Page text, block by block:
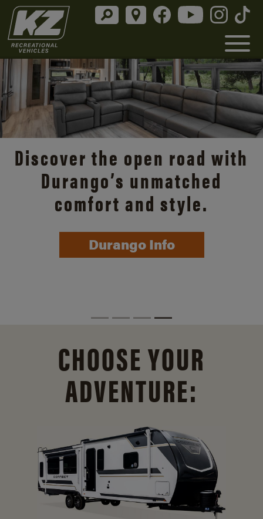
Discover the open road with
Durango’s unmatched
comfort and style.
Durango Info
CHOOSE YOUR
ADVENTURE: